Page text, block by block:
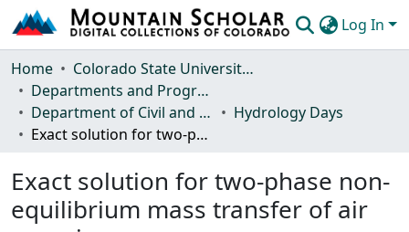
Log In
Communities & Collections
Browse Mountain Scholar
Statistics
Home
Colorado State University, Fort Collins
Departments and Programs
Department of Civil and Environmental Engineering
Hydrology Days
Exact solution for two-phase non-equilibrium mass transfer of air sparging
Exact solution for two-phase non-
equilibrium mass transfer of air